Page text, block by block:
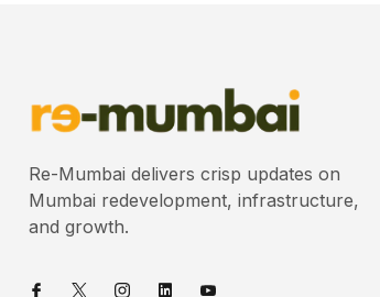
Re-Mumbai delivers crisp updates on
Mumbai redevelopment, infrastructure,
and growth.